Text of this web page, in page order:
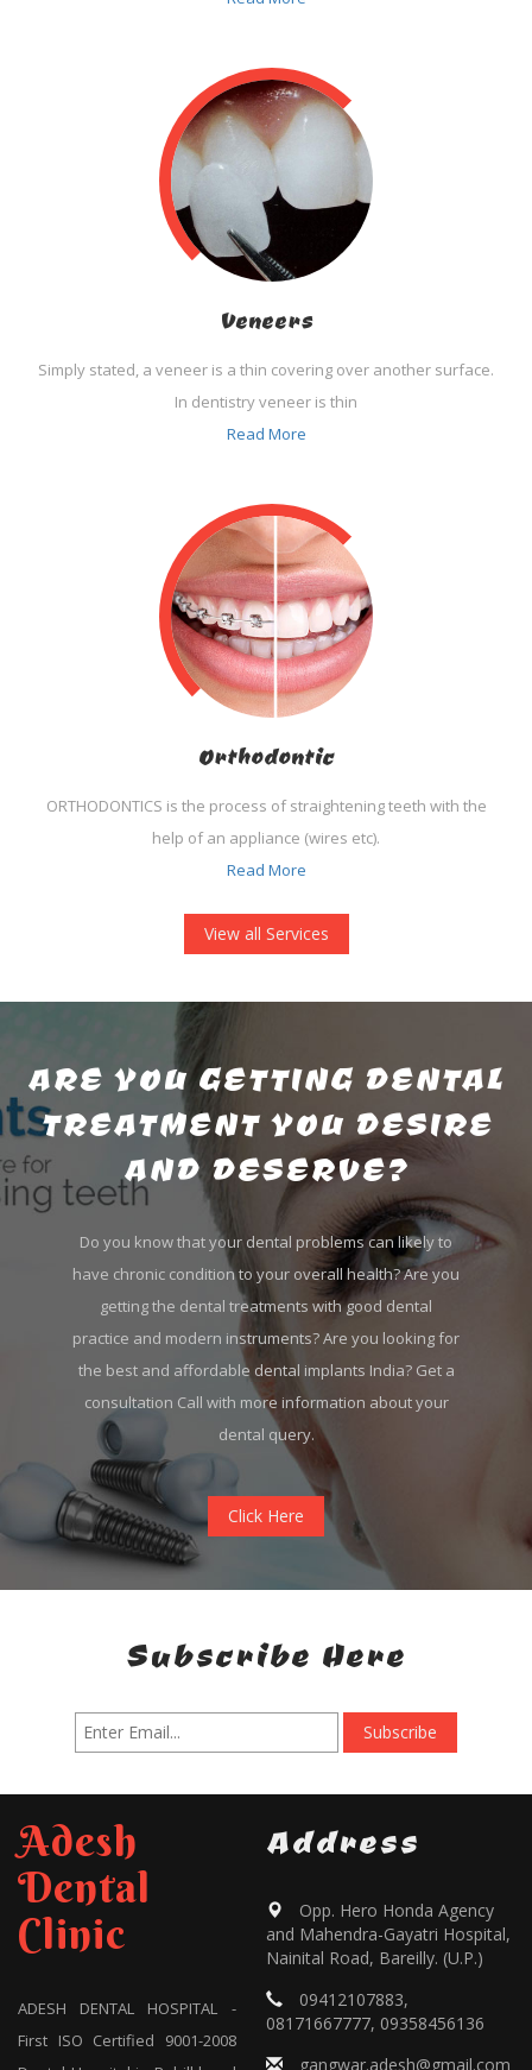
Veneers
Simply stated, a veneer is a thin covering over another surface.
In dentistry veneer is thin
Read More
Orthodontic
ORTHODONTICS is the process of straightening teeth with the
help of an appliance (wires etc).
Read More
View all Services
ARE YOU GETTING DENTAL
TREATMENT YOU DESIRE
AND DESERVE?
Do you know that your dental problems can likely to
have chronic condition to your overall health? Are you
getting the dental treatments with good dental
practice and modern instruments? Are you looking for
the best and affordable dental implants India? Get a
consultation Call with more information about your
dental query.
Click Here
Subscribe Here
Adesh
Dental
Clinic
ADESH DENTAL HOSPITAL -
First ISO Certified 9001-2008
Address
Opp. Hero Honda Agency
and Mahendra-Gayatri Hospital,
Nainital Road, Bareilly. (U.P.)
09412107883,
08171667777, 09358456136
gangwar.adesh@gmail.com